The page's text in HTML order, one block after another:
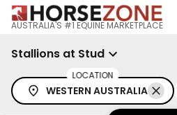
AUSTRALIA'S #1 EQUINE MARKETPLACE
Stallions at Stud
LOCATION
WESTERN AUSTRALIA